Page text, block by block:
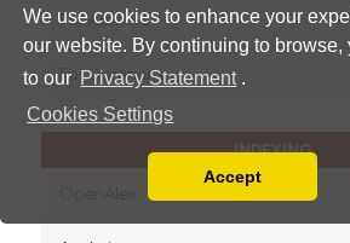
We use cookies to enhance your
our website. By continuing to browse,
to our Privacy Statement .
Cookies Settings
You can disable them by changing
Accept
For Authors
For Librarians
INDEXING